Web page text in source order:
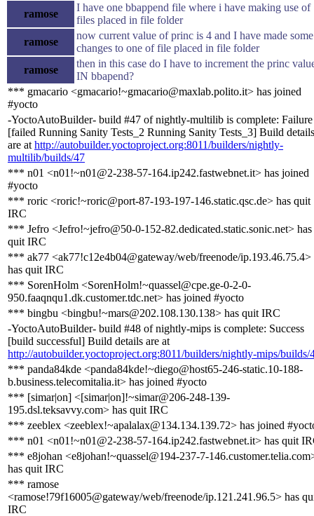
ramose
I have one bbappend file where i have making use of
files placed in file folder
ramose
now current value of princ is 4 and I have made some
changes to one of file placed in file folder
ramose
then in this case do I have to increment the princ
IN bbapend?
*** gmacario <gmacario!~gmacario@maxlab.polito.it> has joined
#yocto
-YoctoAutoBuilder- build #47 of nightly-multilib is complete: Failure
[failed Running Sanity Tests_2 Running Sanity Tests_3] Build details
are at http://autobuilder.yoctoproject.org:8011/builders/nightly-
multilib/builds/47
*** n01 <n01!~n01@2-238-57-164.ip242.fastwebnet.it> has joined
#yocto
*** roric <roric!~roric@port-87-193-197-146.static.qsc.de> has quit
IRC
*** Jefro <Jefro!~jefro@50-0-152-82.dedicated.static.sonic.net> has
quit IRC
*** ak77 <ak77!c12e4b04@gateway/web/freenode/ip.193.46.75.4>
has quit IRC
*** SorenHolm <SorenHolm!~quassel@cpe.ge-0-2-0-
950.faaqnqu1.dk.customer.tdc.net> has joined #yocto
*** bingbu <bingbu!~mars@202.108.130.138> has quit IRC
-YoctoAutoBuilder- build #48 of nightly-mips is complete: Success
[build successful] Build details are at
http://autobuilder.yoctoproject.org:8011/builders/nightly-mips/builds/
*** panda84kde <panda84kde!~diego@host65-246-static.10-188-
b.business.telecomitalia.it> has joined #yocto
*** [simar|on] <[simar|on]!~simar@206-248-139-
195.dsl.teksavvy.com> has quit IRC
*** zeeblex <zeeblex!~apalalax@134.134.139.72> has joined
*** n01 <n01!~n01@2-238-57-164.ip242.fastwebnet.it> has quit
*** e8johan <e8johan!~quassel@194-237-7-
has quit IRC
*** ramose
<ramose!79f16005@gateway/web/freenode/ip.121.241.96.5> has
IRC